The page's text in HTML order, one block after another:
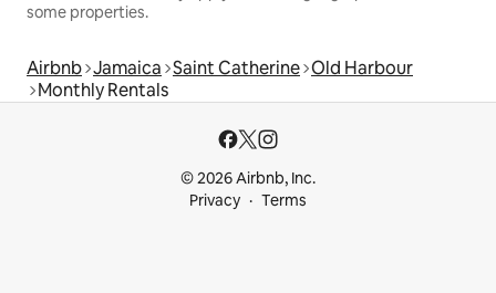
some properties.
Airbnb Jamaica Saint Catherine Old Harbour
Monthly Rentals
© 2026 Airbnb, Inc.
Privacy
Terms